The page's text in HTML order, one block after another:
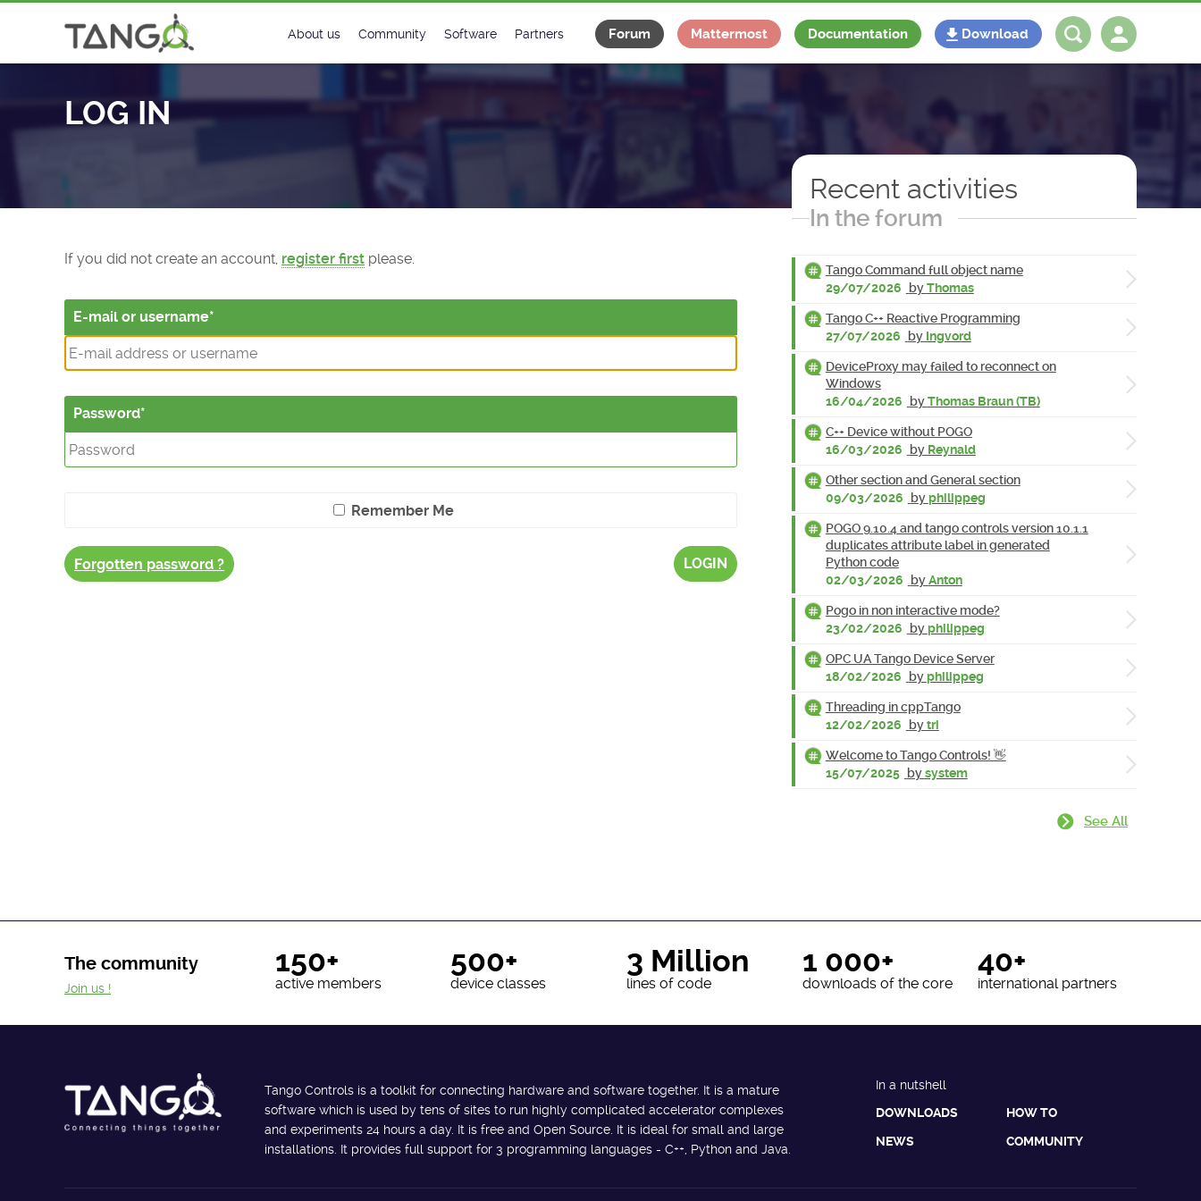
About us
License
Community
Matrix
Software
Classes Catalogue
Classes Documentation
Partners
Industrial
Forum Mattermost Documentation Download
LOG IN
If you did not create an account, register first please.
E-mail or username
Password
Remember Me
Forgotten password ? LOGIN
Recent activities
In the forum
Tango Command full object name
29/07/2026
byThomas
Tango C++ Reactive Programming
27/07/2026
by Ingvord
DeviceProxy may failed to reconnect on
Windows
16/04/2026
byThomas Braun (TB)
C++ Device without POGO
16/03/2026
by Reynald
Other section and General section
09/03/2026
byphilippeg
POGO 9.10.4 and tango controls version 10.1.1
duplicates attribute label in generated
Python code
02/03/2026
byAnton
Pogo in non interactive mode?
23/02/2026
byphilippeg
OPC UA Tango Device Server
18/02/2026
byphilippeg
Threading in cppTango
12/02/2026
bytri
Welcome to Tango Controls! 👋
15/07/2025 bysystem
See All
The community 150+
active members
500+
device classes
3 Million
lines of code
1 000+
downloads of the core
40+
international partners
Join us !
Tango Controls is a toolkit for connecting hardware and software together. It is a mature
software which is used by tens of sites to run highly complicated accelerator complexes
and experiments 24 hours a day. It is free and Open Source. It is ideal for small and large
installations. It provides full support for 3 programming languages - C++, Python and Java.
In a nutshell
DOWNLOADS
HOW TO
NEWS COMMUNITY